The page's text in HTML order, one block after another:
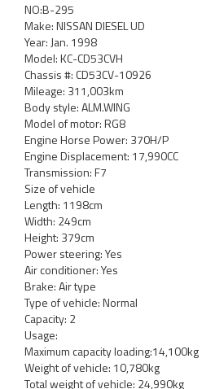
NO:B-295
Make: NISSAN DIESEL UD
Year: Jan. 1998
Model: KC-CD53CVH
Chassis #: CD53CV-10926
Mileage: 311,003km
Body style: ALM.WING
Model of motor: RG8
Engine Horse Power: 370H/P
Engine Displacement: 17,990CC
Transmission: F7
Size of vehicle
Length: 1198cm
Width: 249cm
Height: 379cm
Power steering: Yes
Air conditioner: Yes
Brake: Air type
Type of vehicle: Normal
Capacity: 2
Usage:
Maximum capacity loading:14,100kg
Weight of vehicle: 10,780kg
Total weight of vehicle: 24,990kg